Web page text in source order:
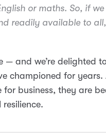
or maths. So, if we
readily available to
— and we’re delighted
championed for
business, they are